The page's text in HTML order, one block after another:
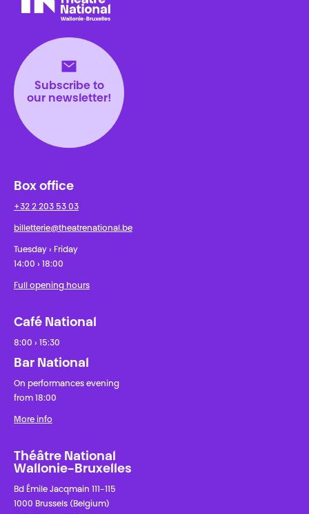
Subscribe to
our newsletter!
Box office
+32 2 203 53 03
billetterie@theatrenational.be
Tuesday › Friday
14:00 › 18:00
Full opening hours
Café National
8:00 › 15:30
Bar National
On performances evening
from 18:00
More info
Théâtre National
Wallonie-Bruxelles
Bd Émile Jacqmain 111-115
1000 Brussels (Belgium)